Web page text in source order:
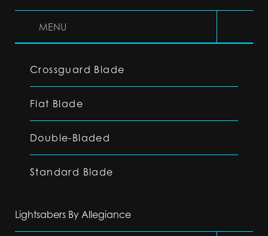
MENU
Crossguard Blade
Flat Blade
Double-Bladed
Standard Blade
Lightsabers By Allegiance